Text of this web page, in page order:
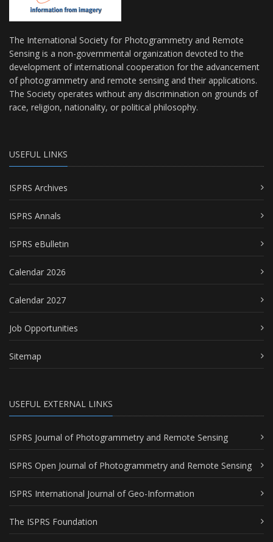
The International Society for Photogrammetry and Remote
Sensing is a non-governmental organization devoted to the
development of international cooperation for the advancement
of photogrammetry and remote sensing and their applications.
The Society operates without any discrimination on grounds of
race, religion, nationality, or political philosophy.
USEFUL LINKS
ISPRS Archives
ISPRS Annals
ISPRS eBulletin
Calendar 2026
Calendar 2027
Job Opportunities
Sitemap
USEFUL EXTERNAL LINKS
ISPRS Journal of Photogrammetry and Remote Sensing
ISPRS Open Journal of Photogrammetry and Remote Sensing
ISPRS International Journal of Geo-Information
The ISPRS Foundation